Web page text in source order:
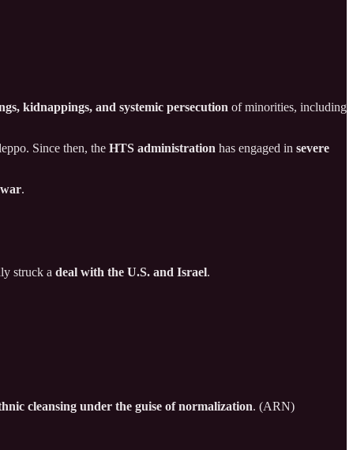
kidnappings, and systemic persecution of minorities, including
Since then, the HTS administration has engaged in severe
.
struck a deal with the U.S. and Israel.
cleansing under the guise of normalization. (ARN)